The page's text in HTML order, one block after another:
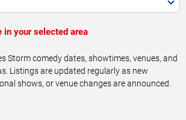
in your selected area
Storm comedy dates, showtimes, venues, and
Listings are updated regularly as new
shows, or venue changes are announced.